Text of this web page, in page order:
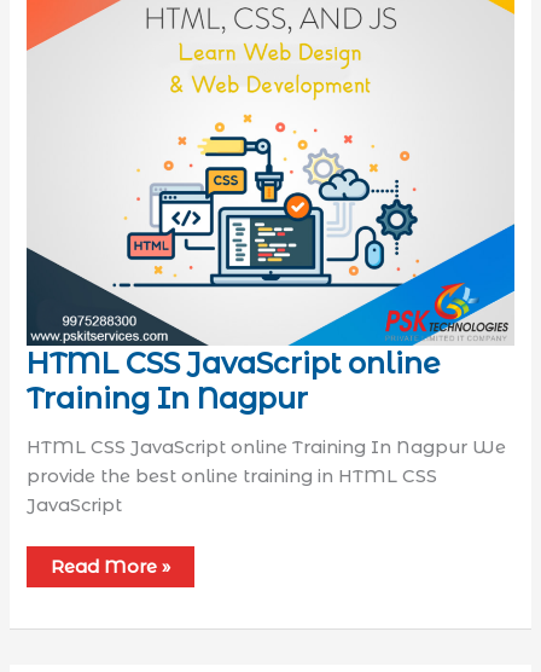
HTML CSS JavaScript online
Training In Nagpur
HTML CSS JavaScript online Training In Nagpur We
provide the best online training in HTML CSS
JavaScript
Read More »